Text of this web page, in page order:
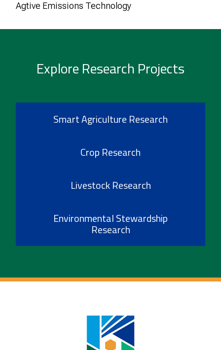
Agtive Emissions Technology
Explore Research Projects
Smart Agriculture Research
Crop Research
Livestock Research
Environmental Stewardship
Research